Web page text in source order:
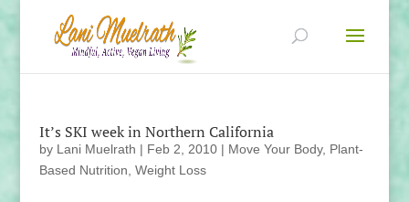
It’s SKI week in Northern California
by Lani Muelrath | Feb 2, 2010| Move Your Body, Plant-
Based Nutrition Weight Loss